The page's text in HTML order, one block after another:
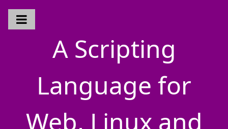
A Scripting
Language for
Web, Linux and